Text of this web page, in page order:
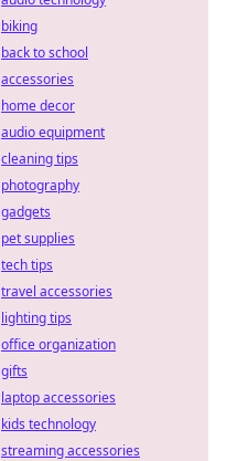
biking
back to school
accessories
home decor
audio equipment
cleaning tips
photography
gadgets
pet supplies
tech tips
travel accessories
lighting tips
office organization
gifts
laptop accessories
kids technology
streaming accessories